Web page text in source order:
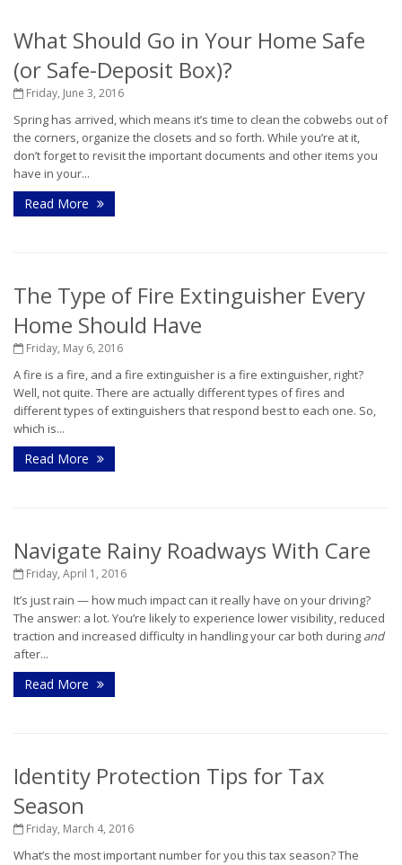
What Should Go in Your Home Safe
(or Safe-Deposit Box)?
Friday, June 3, 2016
Spring has arrived, which means it’s time to clean the cobwebs out of
the corners, organize the closets and so forth. While you’re at it,
don’t forget to revisit the important documents and other items you
have in your...
Read More
The Type of Fire Extinguisher Every
Home Should Have
Friday, May 6, 2016
A fire is a fire, and a fire extinguisher is a fire extinguisher, right?
Well, not quite. There are actually different types of fires and
different types of extinguishers that respond best to each one. So,
which is...
Read More
Navigate Rainy Roadways With Care
Friday, April 1, 2016
It’s just rain — how much impact can it really have on your driving?
The answer: a lot. You’re likely to experience lower visibility, reduced
traction and increased difficulty in handling your car both during and
after...
Read More
Identity Protection Tips for Tax
Season
Friday, March 4, 2016
What’s the most important number for you this tax season? The